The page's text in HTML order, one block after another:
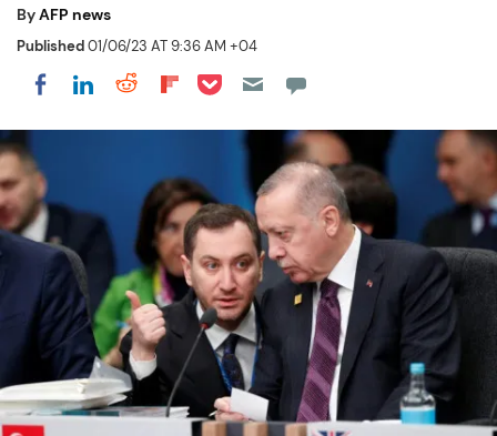
ByAFP news
Published01/06/23 AT 9:36 AM +04
Share on Facebook
Share on LinkedIn
Share on Reddit
Share on Flipboard
Share on Pocket